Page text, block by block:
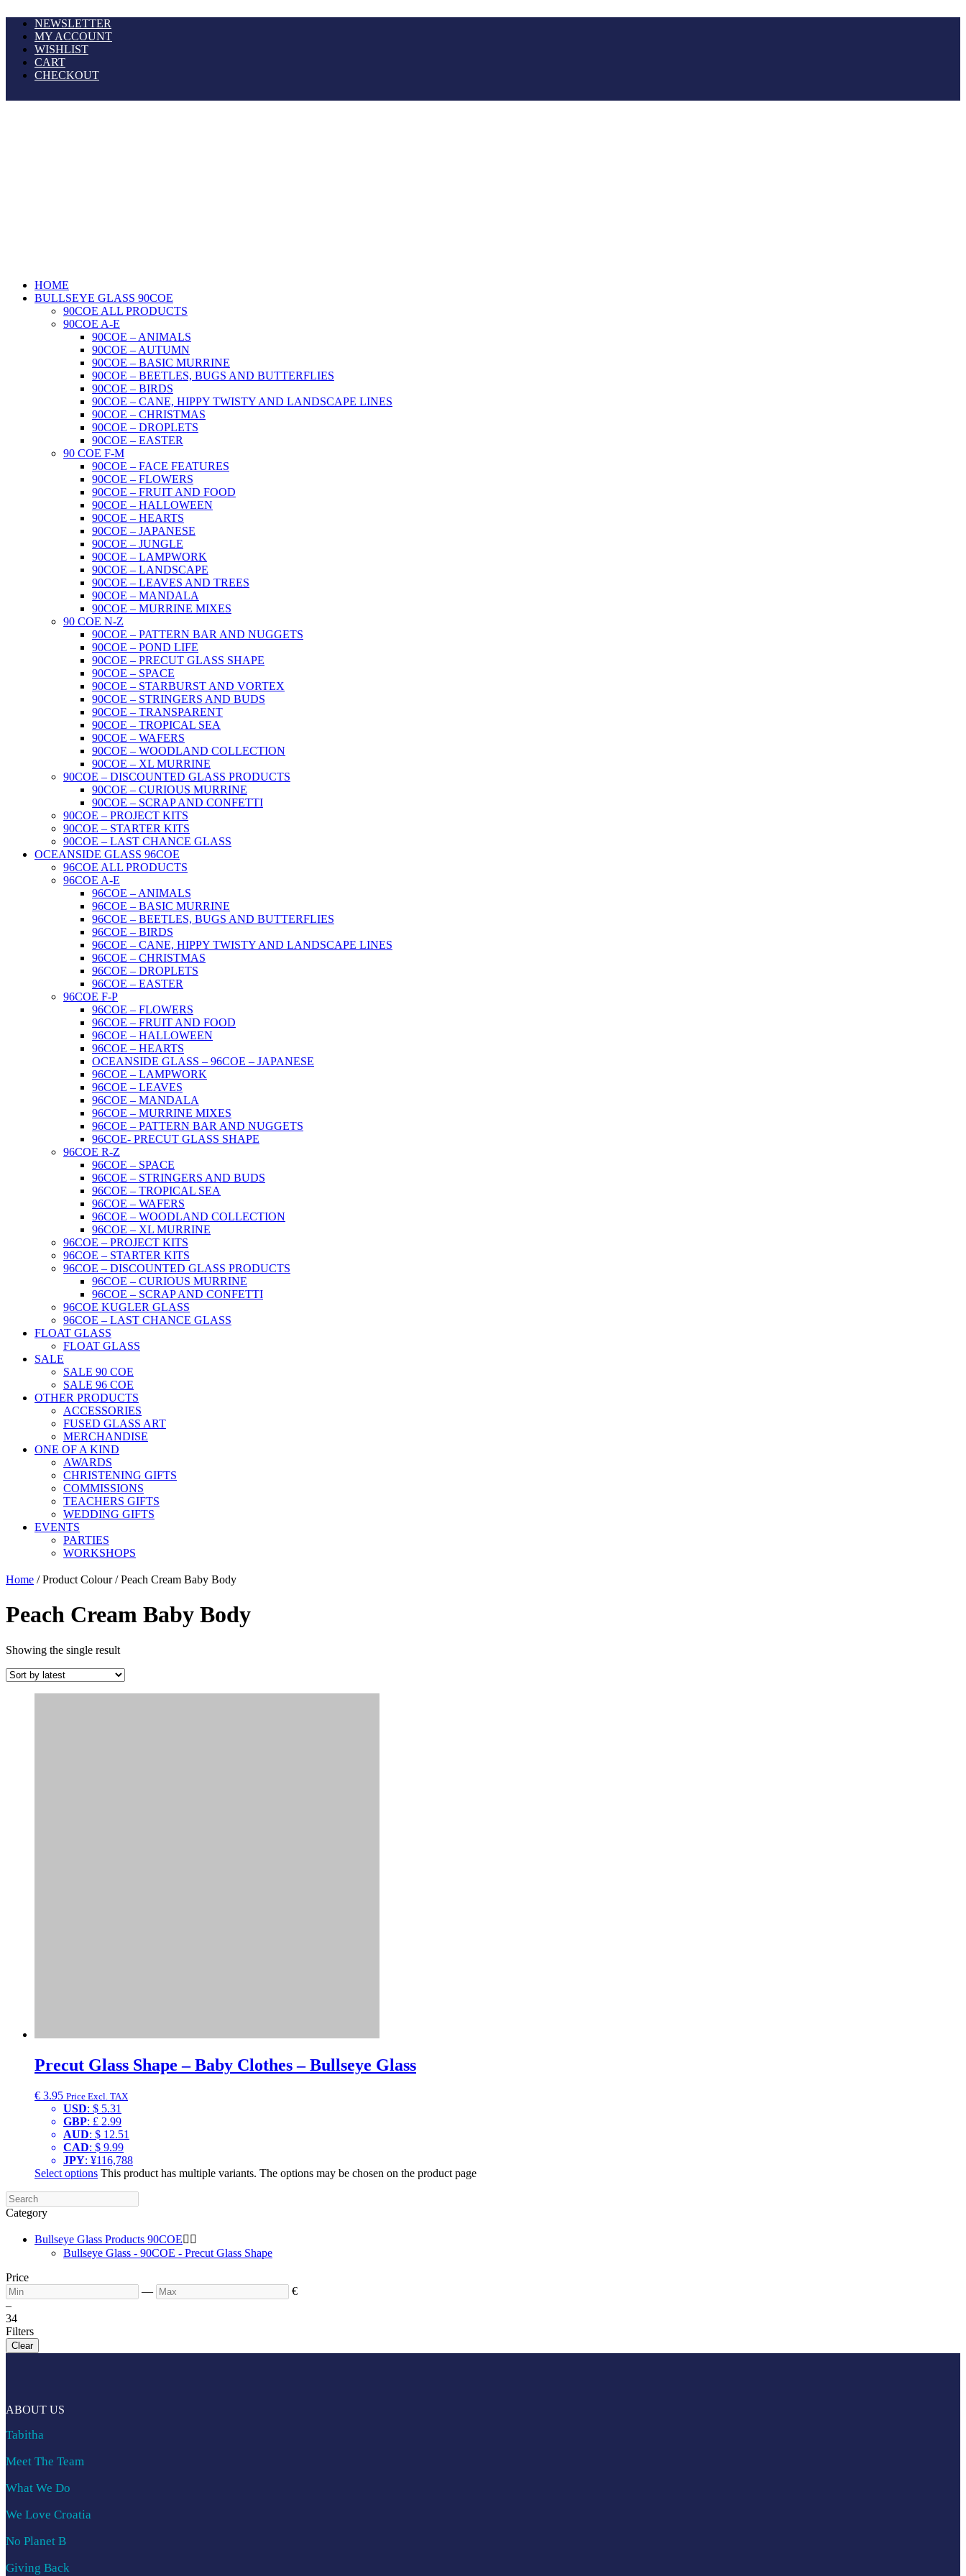
NEWSLETTER
MY ACCOUNT
WISHLIST
CART
CHECKOUT
HOME
BULLSEYE GLASS 90COE
90COE ALL PRODUCTS
90COE A-E
90COE – ANIMALS
90COE – AUTUMN
90COE – BASIC MURRINE
90COE – BEETLES, BUGS AND BUTTERFLIES
90COE – BIRDS
90COE – CANE, HIPPY TWISTY AND LANDSCAPE LINES
90COE – CHRISTMAS
90COE – DROPLETS
90COE – EASTER
90 COE F-M
90COE – FACE FEATURES
90COE – FLOWERS
90COE – FRUIT AND FOOD
90COE – HALLOWEEN
90COE – HEARTS
90COE – JAPANESE
90COE – JUNGLE
90COE – LAMPWORK
90COE – LANDSCAPE
90COE – LEAVES AND TREES
90COE – MANDALA
90COE – MURRINE MIXES
90 COE N-Z
90COE – PATTERN BAR AND NUGGETS
90COE – POND LIFE
90COE – PRECUT GLASS SHAPE
90COE – SPACE
90COE – STARBURST AND VORTEX
90COE – STRINGERS AND BUDS
90COE – TRANSPARENT
90COE – TROPICAL SEA
90COE – WAFERS
90COE – WOODLAND COLLECTION
90COE – XL MURRINE
90COE – DISCOUNTED GLASS PRODUCTS
90COE – CURIOUS MURRINE
90COE – SCRAP AND CONFETTI
90COE – PROJECT KITS
90COE – STARTER KITS
90COE – LAST CHANCE GLASS
OCEANSIDE GLASS 96COE
96COE ALL PRODUCTS
96COE A-E
96COE – ANIMALS
96COE – BASIC MURRINE
96COE – BEETLES, BUGS AND BUTTERFLIES
96COE – BIRDS
96COE – CANE, HIPPY TWISTY AND LANDSCAPE LINES
96COE – CHRISTMAS
96COE – DROPLETS
96COE – EASTER
96COE F-P
96COE – FLOWERS
96COE – FRUIT AND FOOD
96COE – HALLOWEEN
96COE – HEARTS
OCEANSIDE GLASS – 96COE – JAPANESE
96COE – LAMPWORK
96COE – LEAVES
96COE – MANDALA
96COE – MURRINE MIXES
96COE – PATTERN BAR AND NUGGETS
96COE- PRECUT GLASS SHAPE
96COE R-Z
96COE – SPACE
96COE – STRINGERS AND BUDS
96COE – TROPICAL SEA
96COE – WAFERS
96COE – WOODLAND COLLECTION
96COE – XL MURRINE
96COE – PROJECT KITS
96COE – STARTER KITS
96COE – DISCOUNTED GLASS PRODUCTS
96COE – CURIOUS MURRINE
96COE – SCRAP AND CONFETTI
96COE KUGLER GLASS
96COE – LAST CHANCE GLASS
FLOAT GLASS
FLOAT GLASS
SALE
SALE 90 COE
SALE 96 COE
OTHER PRODUCTS
ACCESSORIES
FUSED GLASS ART
MERCHANDISE
ONE OF A KIND
AWARDS
CHRISTENING GIFTS
COMMISSIONS
TEACHERS GIFTS
WEDDING GIFTS
EVENTS
PARTIES
WORKSHOPS
Home / Product Colour / Peach Cream Baby Body
Peach Cream Baby Body
Showing the single result
Precut Glass Shape – Baby Clothes – Bullseye Glass
€ 3.95 Price Excl. TAX
USD: $ 5.31
GBP: £ 2.99
AUD: $ 12.51
CAD: $ 9.99
JPY: ¥116,788
Select options This product has multiple variants. The options may be chosen on the product page
Category
Bullseye Glass Products 90COE 
Bullseye Glass - 90COE - Precut Glass Shape
Price
—
€
–
34
Filters
Clear
ABOUT US
Tabitha
Meet The Team
What We Do
We Love Croatia
No Planet B
Giving Back